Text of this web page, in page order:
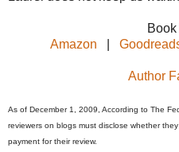
Amazon
Author
As of December 1, 2009, According to The
reviewers on blogs must disclose whether
payment for their review.